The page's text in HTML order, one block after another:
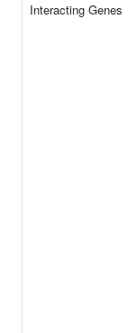
Interacting Genes